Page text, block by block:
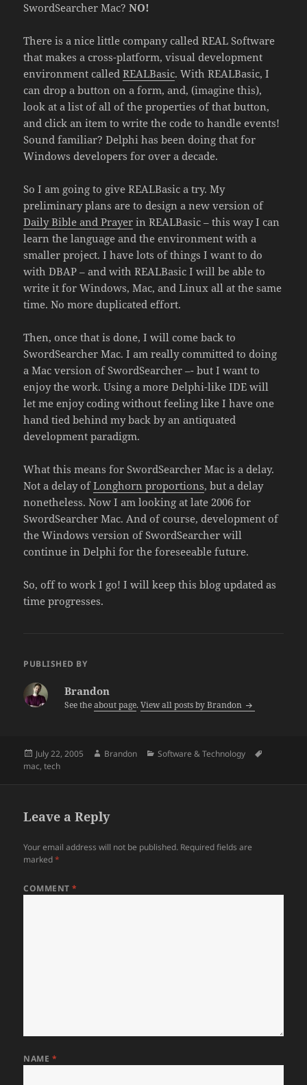
SwordSearcher Mac?NO!
There is a nice little company called REAL Software
that makes a cross-platform, visual development
environment calledREALBasic. With REALBasic, I
can drop a button on a form, and, (imagine this),
look at a list of all of the properties of that button,
and click an item to write the code to handle events!
Sound familiar? Delphi has been doing that for
Windows developers for over a decade.
So I am going to give REALBasic a try. My
preliminary plans are to design a new version of
Daily Bible and Prayer in REALBasic – this way I can
learn the language and the environment with a
smaller project. I have lots of things I want to do
with DBAP – and with REALBasic I will be able to
write it for Windows, Mac, and Linux all at the same
time. No more duplicated effort.
Then, once that is done, I will come back to
SwordSearcher Mac. I am really committed to doing
a Mac version of SwordSearcher –- but I want to
enjoy the work. Using a more Delphi-like IDE will
let me enjoy coding without feeling like I have one
hand tied behind my back by an antiquated
development paradigm.
What this means for SwordSearcher Mac is a delay.
Not a delay ofLonghorn proportions, but a delay
nonetheless. Now I am looking at late 2006 for
SwordSearcher Mac. And of course, development of
the Windows version of SwordSearcher will
continue in Delphi for the foreseeable future.
So, off to work I go! I will keep this blog updated as
time progresses.
PUBLISHED BY
Brandon
See theabout page.View all posts by Brandon
Posted
on
July 22, 2005 Author
Brandon Categories
Software & Technology
mac,tech
Leave a Reply
Your email address will not be published. Required fields are
marked*
COMMENT*
NAME *